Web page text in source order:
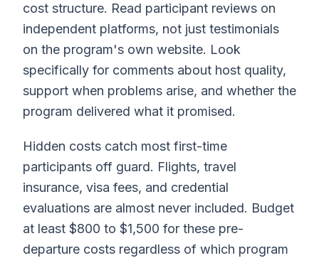
cost structure. Read participant reviews on
independent platforms, not just testimonials
on the program's own website. Look
specifically for comments about host quality,
support when problems arise, and whether the
program delivered what it promised.
Hidden costs catch most first-time
participants off guard. Flights, travel
insurance, visa fees, and credential
evaluations are almost never included. Budget
at least $800 to $1,500 for these pre-
departure costs regardless of which program